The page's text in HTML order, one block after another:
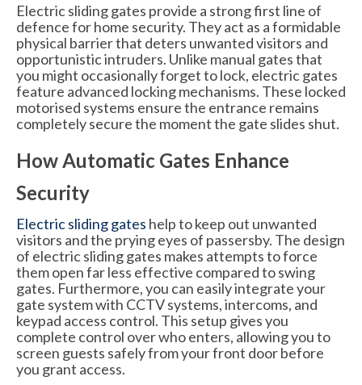
About Us
Electric sliding gates provide a strong first line of
defence for home security. They act as a formidable
physical barrier that deters unwanted visitors and
opportunistic intruders. Unlike manual gates that
you might occasionally forget to lock, electric gates
feature advanced locking mechanisms. These locked
motorised systems ensure the entrance remains
completely secure the moment the gate slides shut.
How Automatic Gates Enhance
Security
Electric sliding gates help to keep out unwanted
visitors and the prying eyes of passersby. The design
of electric sliding gates makes attempts to force
them open far less effective compared to swing
gates. Furthermore, you can easily integrate your
gate system with CCTV systems, intercoms, and
keypad access control. This setup gives you
complete control over who enters, allowing you to
screen guests safely from your front door before
you grant access.